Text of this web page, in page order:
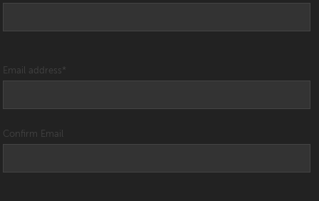
Email address *
Confirm Email